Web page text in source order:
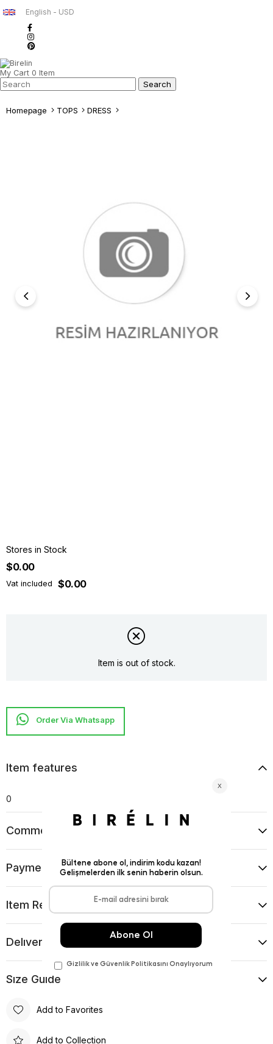
English - USD
My Cart 0 Item
Homepage TOPS DRESS
Stores in Stock
$0.00
Vat included $0.00
Item is out of stock.
Item features
0
Comments
Payment Options
Item Recommendations
Delıvery and Return Condıtıons
Sıze Guıde
Add to Favorites
Add to Collection